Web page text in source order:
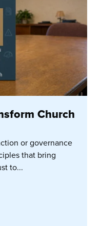
Church
or governance
that bring
to...